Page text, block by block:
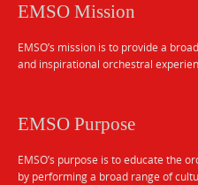
EMSO Mission
EMSO’s mission is to provide a
and inspirational orchestral
EMSO Purpose
EMSO’s purpose is to educate the
by performing a broad range of